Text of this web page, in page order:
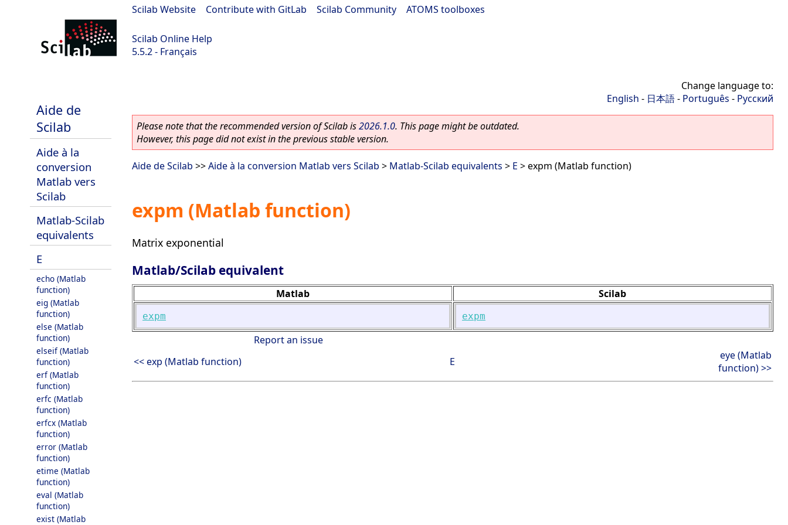
Scilab Website Contribute with GitLab Scilab Community ATOMS toolboxes
Scilab Online Help
5.5.2 - Français
Aide de
Scilab
Aide à la
conversion
Matlab vers
Scilab
Matlab-Scilab
equivalents
E
echo (Matlab
function)
eig (Matlab
function)
else (Matlab
function)
elseif (Matlab
function)
erf (Matlab
function)
erfc (Matlab
function)
erfcx (Matlab
function)
error (Matlab
function)
etime (Matlab
function)
eval (Matlab
function)
exist (Matlab
Change language to:
English - 日本語- Português - Русский
Please note that the recommended version of Scilab is2026.1.0. This page might be outdated.
However, this page did not exist in the previous stable version.
Aide de Scilab >>Aide à la conversion Matlab vers Scilab > Matlab-Scilab equivalents > E > expm (Matlab function)
expm (Matlab function)
Matrix exponential
Matlab/Scilab equivalent
Matlab Scilab
expm expm
Report an issue
<< exp (Matlab function)
E
eye (Matlab
function) >>